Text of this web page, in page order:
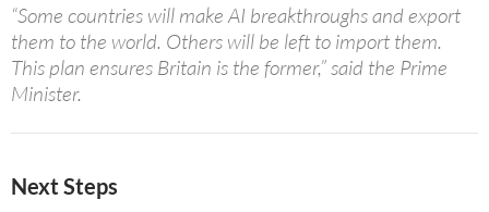
“Some countries will make AI breakthroughs and export
them to the world. Others will be left to import them.
This plan ensures Britain is the former,” said the Prime
Minister.
Next Steps